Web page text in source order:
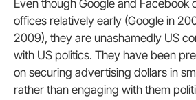
Even though Google and Facebook
offices relatively early (Google in
2009), they are unashamedly US
with US politics. They have been
on securing advertising dollars in
rather than engaging with them